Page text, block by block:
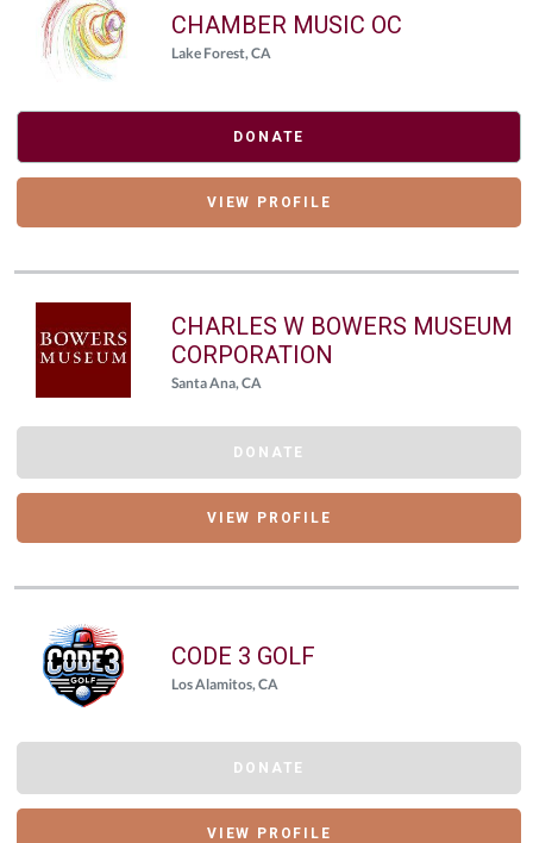
CHAMBER MUSIC OC
Lake Forest, CA
DONATE
VIEW PROFILE
CHARLES W BOWERS MUSEUM
CORPORATION
Santa Ana, CA
DONATE
VIEW PROFILE
CODE 3 GOLF
Los Alamitos, CA
DONATE
VIEW PROFILE